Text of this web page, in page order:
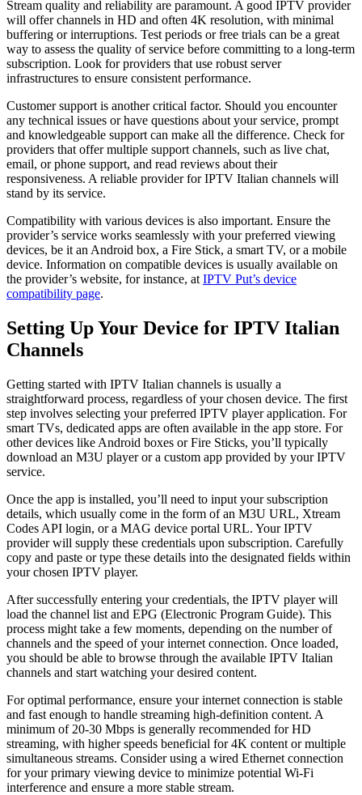
Stream quality and reliability are paramount. A good IPTV provider
will offer channels in HD and often 4K resolution, with minimal
buffering or interruptions. Test periods or free trials can be a great
way to assess the quality of service before committing to a long-term
subscription. Look for providers that use robust server
infrastructures to ensure consistent performance.
Customer support is another critical factor. Should you encounter
any technical issues or have questions about your service, prompt
and knowledgeable support can make all the difference. Check for
providers that offer multiple support channels, such as live chat,
email, or phone support, and read reviews about their
responsiveness. A reliable provider for IPTV Italian channels will
stand by its service.
Compatibility with various devices is also important. Ensure the
provider’s service works seamlessly with your preferred viewing
devices, be it an Android box, a Fire Stick, a smart TV, or a mobile
device. Information on compatible devices is usually available on
the provider’s website, for instance, at IPTV Put’s device
compatibility page.
Setting Up Your Device for IPTV Italian
Channels
Getting started with IPTV Italian channels is usually a
straightforward process, regardless of your chosen device. The first
step involves selecting your preferred IPTV player application. For
smart TVs, dedicated apps are often available in the app store. For
other devices like Android boxes or Fire Sticks, you’ll typically
download an M3U player or a custom app provided by your IPTV
service.
Once the app is installed, you’ll need to input your subscription
details, which usually come in the form of an M3U URL, Xtream
Codes API login, or a MAG device portal URL. Your IPTV
provider will supply these credentials upon subscription. Carefully
copy and paste or type these details into the designated fields within
your chosen IPTV player.
After successfully entering your credentials, the IPTV player will
load the channel list and EPG (Electronic Program Guide). This
process might take a few moments, depending on the number of
channels and the speed of your internet connection. Once loaded,
you should be able to browse through the available IPTV Italian
channels and start watching your desired content.
For optimal performance, ensure your internet connection is stable
and fast enough to handle streaming high-definition content. A
minimum of 20-30 Mbps is generally recommended for HD
streaming, with higher speeds beneficial for 4K content or multiple
simultaneous streams. Consider using a wired Ethernet connection
for your primary viewing device to minimize potential Wi-Fi
interference and ensure a more stable stream.